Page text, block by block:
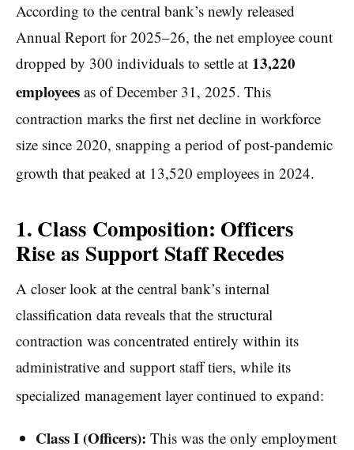
According to the central bank’s newly released
Annual Report for 2025–26, the net employee count
dropped by 300 individuals to settle at 13,220
employees as of December 31, 2025. This
contraction marks the first net decline in workforce
size since 2020, snapping a period of post-pandemic
growth that peaked at 13,520 employees in 2024.
1. Class Composition: Officers
Rise as Support Staff Recedes
A closer look at the central bank’s internal
classification data reveals that the structural
contraction was concentrated entirely within its
administrative and support staff tiers, while its
specialized management layer continued to expand:
Class I (Officers): This was the only employment